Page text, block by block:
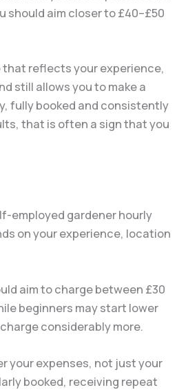
should aim closer to £40–£50
that reflects your experience,
still allows you to make a
fully booked and consistently
that is often a sign that you
employed gardener hourly
on your experience, location
aim to charge between £30
beginners may start lower
considerably more.
your expenses, not just your
booked, receiving repeat